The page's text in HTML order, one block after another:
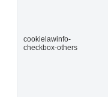
cookielawinfo-
checkbox-others